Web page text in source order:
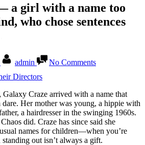
a girl with a name too
who chose sentences
admin No CommentsGalaxy
a
girl
with
a
name
too
Directors
Craze arrived with a name that
Her mother was young, a hippie with
a hairdresser in the swinging 1960s.
did. Craze has since said she
names for children—when you’re
out isn’t always a gift.